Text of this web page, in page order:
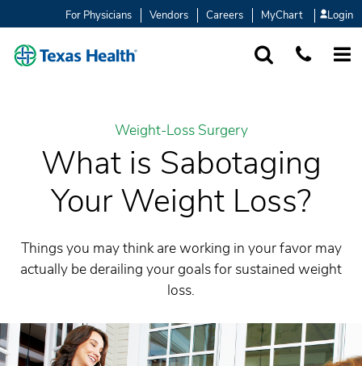
For Physicians Vendors Careers MyChart Login
Weight-Loss Surgery
What is Sabotaging
Your Weight Loss?
Things you may think are working in your favor may
actually be derailing your goals for sustained weight
loss.